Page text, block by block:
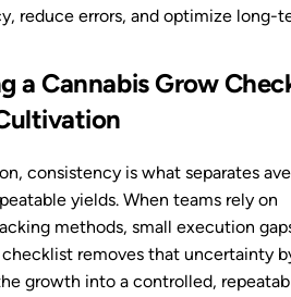
reduce errors, and optimize long-
a Cannabis Grow
consistency is what separates
yields. When teams rely on
methods, small execution
removes that uncertainty
growth into a controlled,